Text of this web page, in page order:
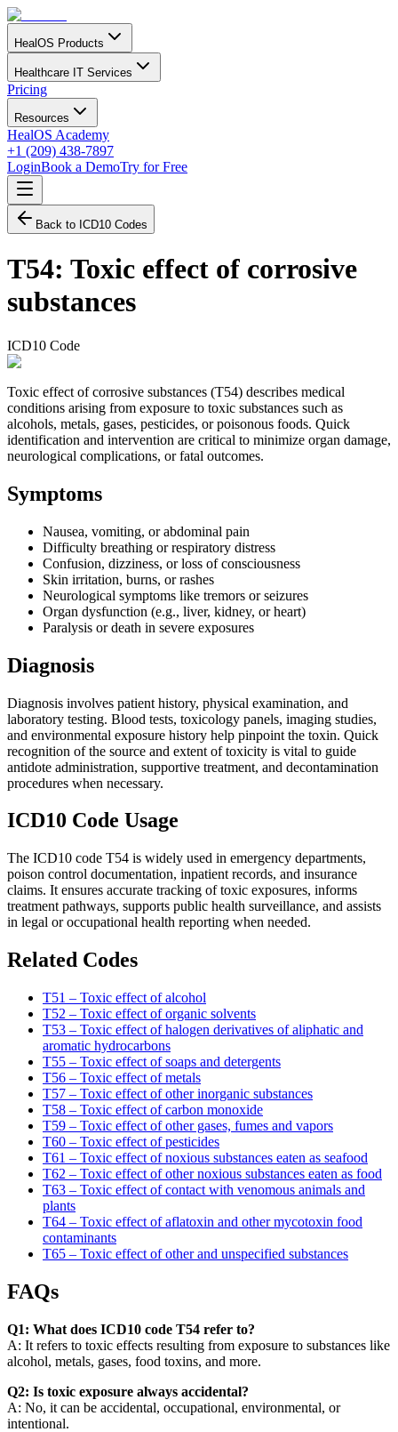
HealOS Products
Healthcare IT Services
Pricing
Resources
HealOS Academy
+1 (209) 438-7897
LoginBook a DemoTry for Free
Back to ICD10 Codes
T54: Toxic effect of corrosive
substances
ICD10 Code
Toxic effect of corrosive substances (T54) describes medical
conditions arising from exposure to toxic substances such as
alcohols, metals, gases, pesticides, or poisonous foods. Quick
identification and intervention are critical to minimize organ damage,
neurological complications, or fatal outcomes.
Symptoms
Nausea, vomiting, or abdominal pain
Difficulty breathing or respiratory distress
Confusion, dizziness, or loss of consciousness
Skin irritation, burns, or rashes
Neurological symptoms like tremors or seizures
Organ dysfunction (e.g., liver, kidney, or heart)
Paralysis or death in severe exposures
Diagnosis
Diagnosis involves patient history, physical examination, and
laboratory testing. Blood tests, toxicology panels, imaging studies,
and environmental exposure history help pinpoint the toxin. Quick
recognition of the source and extent of toxicity is vital to guide
antidote administration, supportive treatment, and decontamination
procedures when necessary.
ICD10 Code Usage
The ICD10 code T54 is widely used in emergency departments,
poison control documentation, inpatient records, and insurance
claims. It ensures accurate tracking of toxic exposures, informs
treatment pathways, supports public health surveillance, and assists
in legal or occupational health reporting when needed.
Related Codes
T51 – Toxic effect of alcohol
T52 – Toxic effect of organic solvents
T53 – Toxic effect of halogen derivatives of aliphatic and
aromatic hydrocarbons
T55 – Toxic effect of soaps and detergents
T56 – Toxic effect of metals
T57 – Toxic effect of other inorganic substances
T58 – Toxic effect of carbon monoxide
T59 – Toxic effect of other gases, fumes and vapors
T60 – Toxic effect of pesticides
T61 – Toxic effect of noxious substances eaten as seafood
T62 – Toxic effect of other noxious substances eaten as food
T63 – Toxic effect of contact with venomous animals and
plants
T64 – Toxic effect of aflatoxin and other mycotoxin food
contaminants
T65 – Toxic effect of other and unspecified substances
FAQs
Q1: What does ICD10 code T54 refer to?
A: It refers to toxic effects resulting from exposure to substances like
alcohol, metals, gases, food toxins, and more.
Q2: Is toxic exposure always accidental?
A: No, it can be accidental, occupational, environmental, or
intentional.